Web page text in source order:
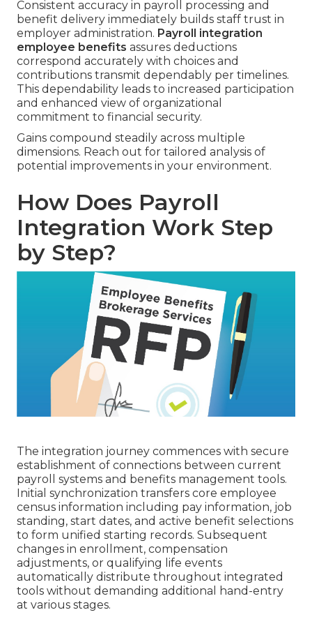
Consistent accuracy in payroll processing and
benefit delivery immediately builds staff trust in
employer administration. Payroll integration
employee benefits assures deductions
correspond accurately with choices and
contributions transmit dependably per timelines.
This dependability leads to increased participation
and enhanced view of organizational
commitment to financial security.
Gains compound steadily across multiple
dimensions. Reach out for tailored analysis of
potential improvements in your environment.
How Does Payroll
Integration Work Step
by Step?
The integration journey commences with secure
establishment of connections between current
payroll systems and benefits management tools.
Initial synchronization transfers core employee
census information including pay information, job
standing, start dates, and active benefit selections
to form unified starting records. Subsequent
changes in enrollment, compensation
adjustments, or qualifying life events
automatically distribute throughout integrated
tools without demanding additional hand-entry
at various stages.